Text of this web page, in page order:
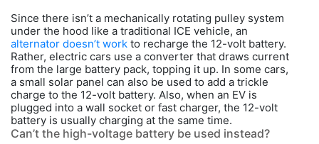
Since there isn’t a mechanically rotating pulley system
under the hood like a traditional ICE vehicle, an
alternator doesn’t work to recharge the 12-volt battery.
Rather, electric cars use a converter that draws current
from the large battery pack, topping it up. In some cars,
a small solar panel can also be used to add a trickle
charge to the 12-volt battery. Also, when an EV is
plugged into a wall socket or fast charger, the 12-volt
battery is usually charging at the same time.
Can’t the high-voltage battery be used instead?